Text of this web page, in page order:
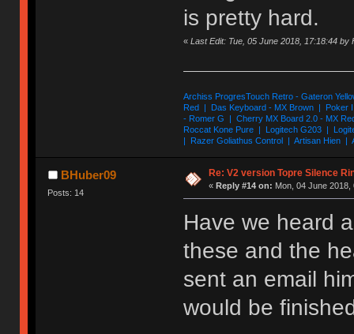
is pretty hard.
« Last Edit: Tue, 05 June 2018, 17:18:44 by
Archiss ProgresTouch Retro - Gateron
Red | Das Keyboard - MX Brown | Poker
- Romer G | Cherry MX Board 2.0 - MX
Roccat Kone Pure | Logitech G203 |
| Razer Goliathus Control | Artisan Hien |
BHuber09
Posts: 14
Re: V2 version Topre Silence
« Reply #14 on: Mon, 04 June 2018,
Have we heard
these and the
sent an email
would be